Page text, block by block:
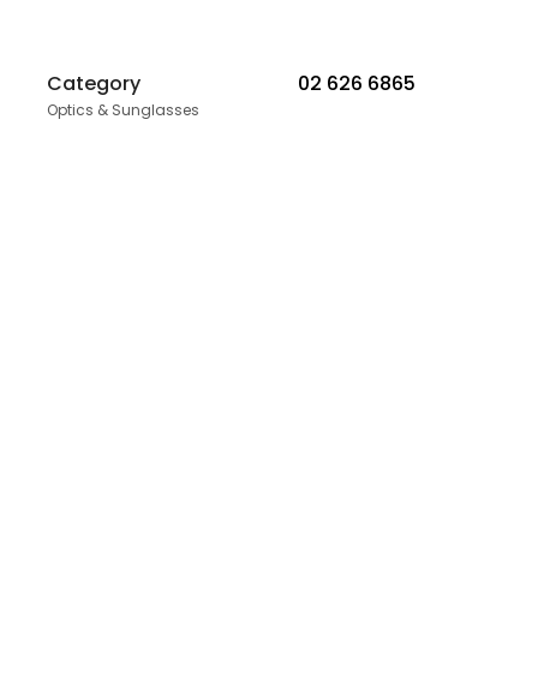
Category
Optics & Sunglasses
02 626 6865